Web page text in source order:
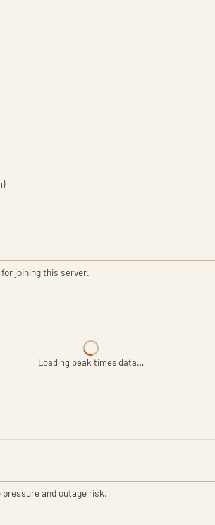
joining this server.
Loading peak times data…
and outage risk.